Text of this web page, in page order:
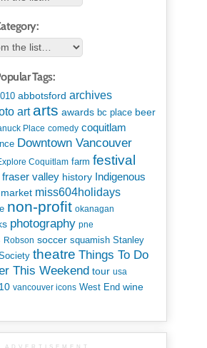
Tags:
abbotsford archives
art arts awards bc place beer
Place comedy coquitlam
Downtown Vancouver
Coquitlam farm festival
fraser valley history Indigenous
market miss604holidays
non-profit okanagan
photography pne
Robson soccer squamish Stanley
theatre Things To Do
This Weekend tour usa
vancouver icons West End wine